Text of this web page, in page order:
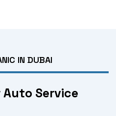
IN DUBAI
Auto Service